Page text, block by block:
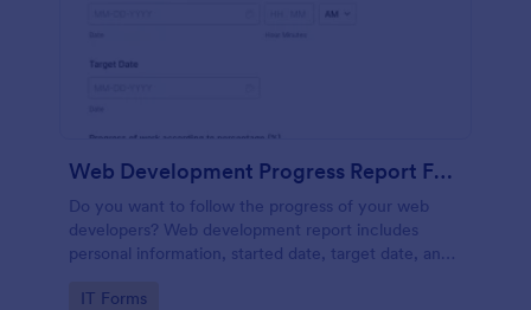
Web Development Progress Report Form
Do you want to follow the progress of your web
developers? Web development report includes
personal information, started date, target date, and
Go to Category:
IT Forms